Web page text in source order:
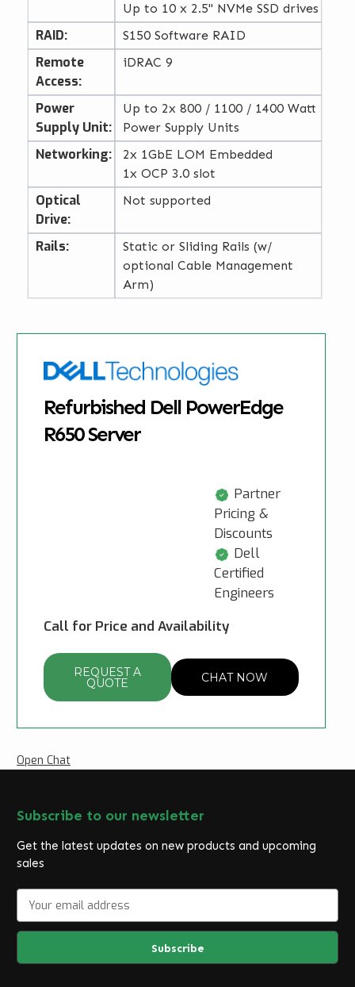
Up to 10 x 2.5" NVMe SSD drives
RAID: S150 Software RAID
Remote
Access:
iDRAC 9
Power
Supply Unit:
Up to 2x 800 / 1100 / 1400 Watt
Power Supply Units
Networking:
2x 1GbE LOM Embedded
1x OCP 3.0 slot
Optical
Drive:
Not supported
Rails:
Static or Sliding Rails (w/
optional Cable Management
Arm)
Refurbished Dell PowerEdge
R650 Server
Partner
Pricing &
Discounts
Dell
Certified
Engineers
Call for Price and Availability
REQUEST A
QUOTE CHAT NOW
Open Chat
Subscribe to our newsletter
Get the latest updates on new products and upcoming
sales
a
l